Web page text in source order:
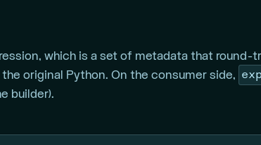
which is a set of metadata that round-
original Python. On the consumer side,
builder).